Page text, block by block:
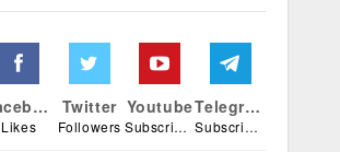
Facebook
Likes
Twitter
Followers
Youtube
Subscribers
Telegram
Subscribers